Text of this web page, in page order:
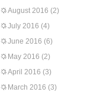
August 2016 (2)
July 2016 (4)
June 2016 (6)
May 2016 (2)
April 2016 (3)
March 2016 (3)